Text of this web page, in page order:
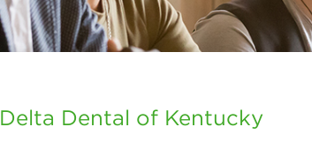
Delta Dental of Kentucky